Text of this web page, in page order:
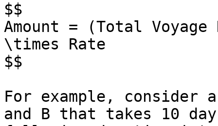
$$
Amount = (Total
\times Rate
$$
For example, consider
and B that takes 10